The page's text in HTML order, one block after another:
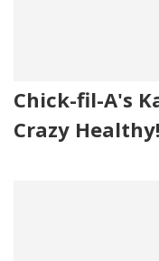
Chick-fil-A's
Crazy Healthy!